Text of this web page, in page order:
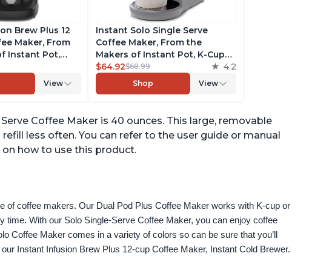
Brew Plus 12
Maker, From
Instant Pot,
Brew Strength,
Reservoir,
with 3
View
Instant Solo Single Serve
Coffee Maker, From the
Makers of Instant Pot, K-Cup
Pod Compatible Coffee
Brewer, Includes Reusable
Coffee Pod & Bold Setting,
Reservoir, Grey
$64.92$68.99 4.2
Shop View
Coffee Maker is 40 ounces. This large, removable
less often. You can refer to the user guide or manual
how to use this product.
of coffee makers. Our Dual Pod Plus Coffee Maker works with K-cup or
With our Solo Single-Serve Coffee Maker, you can enjoy coffee
Coffee Maker comes in a variety of colors so can be sure that you’ll
Instant Infusion Brew Plus 12-cup Coffee Maker, Instant Cold Brewer.